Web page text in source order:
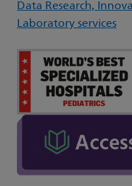
Data Research,
Laboratory services